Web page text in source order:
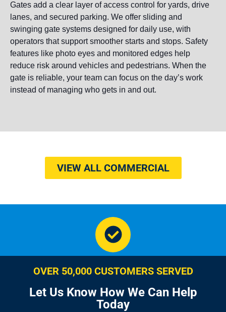
Gates add a clear layer of access control for yards, drive
lanes, and secured parking. We offer sliding and
swinging gate systems designed for daily use, with
operators that support smoother starts and stops. Safety
features like photo eyes and monitored edges help
reduce risk around vehicles and pedestrians. When the
gate is reliable, your team can focus on the day’s work
instead of managing who gets in and out.
VIEW ALL COMMERCIAL
OVER 50,000 CUSTOMERS SERVED
Let Us Know How We Can Help
Today